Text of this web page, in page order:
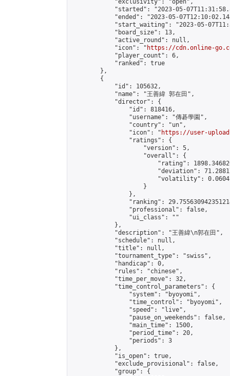
            "exclusivity": "open",
"started": "2023-05-
"ended": "2023-05-
"start_waiting": "2023-05-
            "board_size": 13,
            "active_round": null,
            "icon": "
https://cdn.online-
            "player_count": 6,
            "ranked": true
        },
        {
            "id": 105632,
            "name": "王善緯 郭在田",
            "director": {
                "id": 818416,
                "username": "傳碁學園",
                "country": "un",
                "icon": "
https://user-
                "ratings": {
                    "version": 5,
                    "overall": {
"rating":
"deviation":
"volatility":
                    }
                },
"ranking":
                "professional": false,
                "ui_class": ""
            },
            "description": "王善緯\n郭在田",
            "schedule": null,
            "title": null,
            "tournament_type": "swiss",
            "handicap": 0,
            "rules": "chinese",
            "time_per_move": 32,
            "time_control_parameters": {
                "system": "byoyomi",
                "time_control": "byoyomi",
                "speed": "live",
                "pause_on_weekends": false,
                "main_time": 1500,
                "period_time": 20,
                "periods": 3
            },
            "is_open": true,
            "exclude_provisional": false,
            "group": {